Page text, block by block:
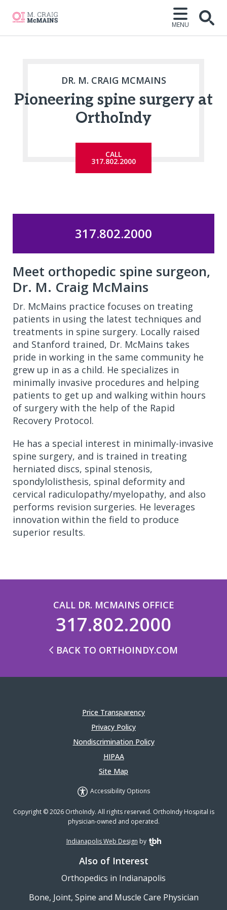
MENU
DR. M. CRAIG MCMAINS
Pioneering spine surgery at
OrthoIndy
CALL
317.802.2000
317.802.2000
Meet orthopedic spine surgeon,
Dr. M. Craig McMains
Dr. McMains practice focuses on treating
patients in using the latest techniques and
treatments in spine surgery. Locally raised
and Stanford trained, Dr. McMains takes
pride in working in the same community he
grew up in as a child. He specializes in
minimally invasive procedures and helping
patients to get up and walking within hours
of surgery with the help of the Rapid
Recovery Protocol.
He has a special interest in minimally-invasive
spine surgery, and is trained in treating
herniated discs, spinal stenosis,
spondylolisthesis, spinal deformity and
cervical radiculopathy/myelopathy, and also
performs revision surgeries. He leverages
innovation within the field to produce
superior results.
CALL DR. MCMAINS OFFICE
317.802.2000
BACK TO ORTHOINDY.COM
Price Transparency
Privacy Policy
Nondiscrimination Policy
HIPAA
Site Map
Accessibility Options
Copyright © 2026 OrthoIndy. All rights reserved. OrthoIndy Hospital is
physician-owned and operated.
Indianapolis Web Design by TBH Creative
Also of Interest
Orthopedics in Indianapolis
Bone, Joint, Spine and Muscle Care Physician